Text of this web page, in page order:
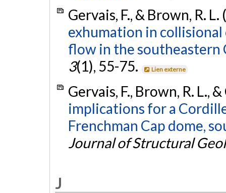
Gervais, F., & Brown, R.
exhumation in
flow in the southeastern
3(1), 55-75. Lien externe
Gervais, F., Brown, R. L.,
implications for a
Frenchman Cap dome,
Journal of Structural
J